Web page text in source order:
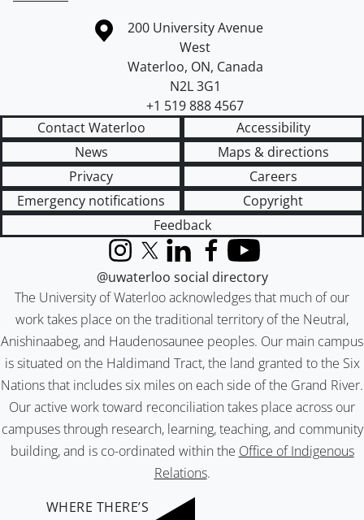
Information about the University of Waterloo
Campus map
200 University Avenue
West
Waterloo, ON, Canada
N2L 3G1
+1 519 888 4567
Contact Waterloo
Accessibility
News
Maps & directions
Privacy
Careers
Emergency notifications
Copyright
Feedback
The University of Waterloo acknowledges that much of our
work takes place on the traditional territory of the Neutral,
Anishinaabeg, and Haudenosaunee peoples. Our main campus
is situated on the Haldimand Tract, the land granted to the Six
Nations that includes six miles on each side of the Grand River.
Our active work toward reconciliation takes place across our
campuses through research, learning, teaching, and community
building, and is co-ordinated within the Office of Indigenous
Relations.
InstagramX (formerly Twitter)
LinkedInFacebook
YouTube
@uwaterloo social directory
WHERE THERE’S